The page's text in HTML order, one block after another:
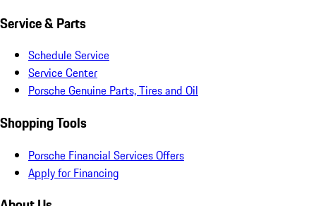
Service & Parts
Schedule Service
Service Center
Porsche Genuine Parts, Tires and Oil
Shopping Tools
Porsche Financial Services Offers
Apply for Financing